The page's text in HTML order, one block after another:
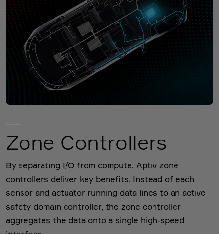
Zone Controllers
By separating I/O from compute, Aptiv zone
controllers deliver key benefits. Instead of each
sensor and actuator running data lines to an active
safety domain controller, the zone controller
aggregates the data onto a single high-speed